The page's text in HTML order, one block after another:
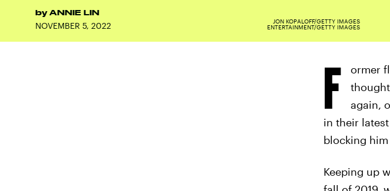
by ANNIE LIN
NOVEMBER 5, 2022
JON KOPALOFF/GETTY IMAGES
ENTERTAINMENT/GETTY IMAGES
F ormer
again,
in their
blocking
Keeping up